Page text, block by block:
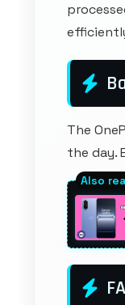
The
the day.